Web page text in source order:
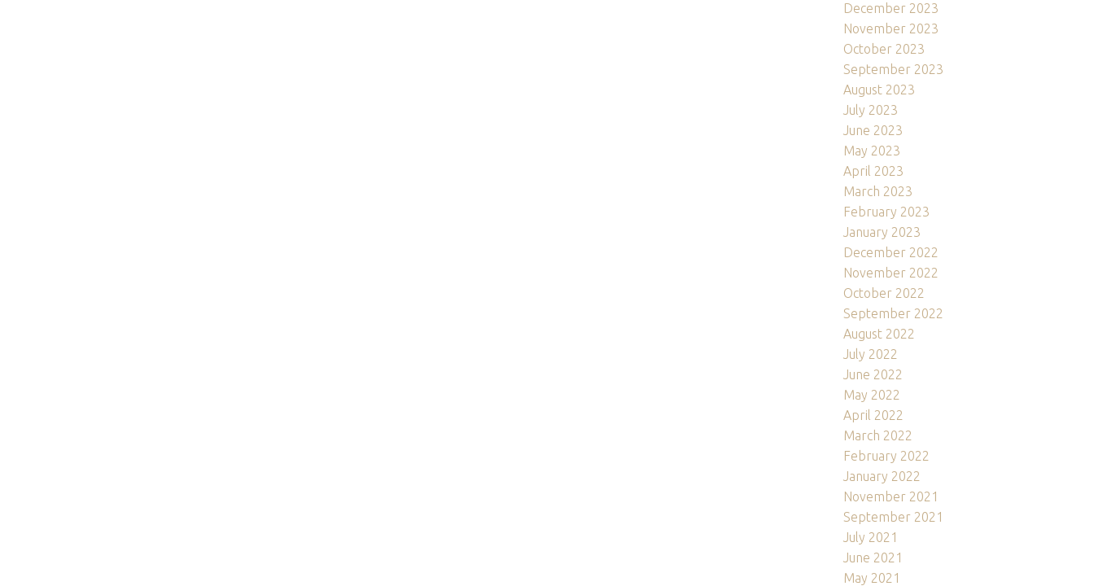
December 2023
November 2023
October 2023
September 2023
August 2023
July 2023
June 2023
May 2023
April 2023
March 2023
February 2023
January 2023
December 2022
November 2022
October 2022
September 2022
August 2022
July 2022
June 2022
May 2022
April 2022
March 2022
February 2022
January 2022
November 2021
September 2021
July 2021
June 2021
May 2021